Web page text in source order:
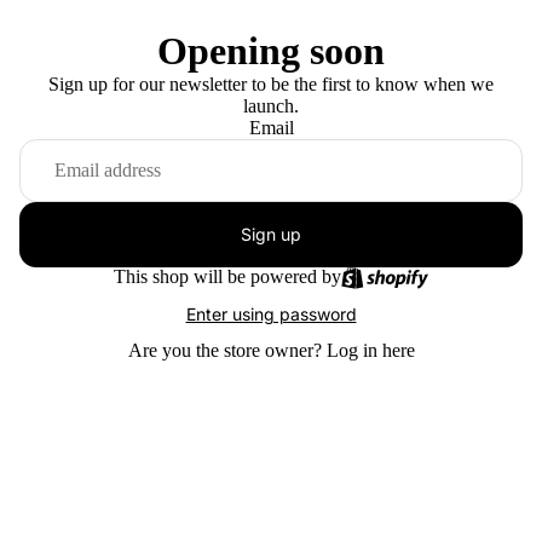
Opening soon
Sign up for our newsletter to be the first to know when we
launch.
Email
Sign up
This shop will be powered by
Enter using password
Are you the store owner? Log in here